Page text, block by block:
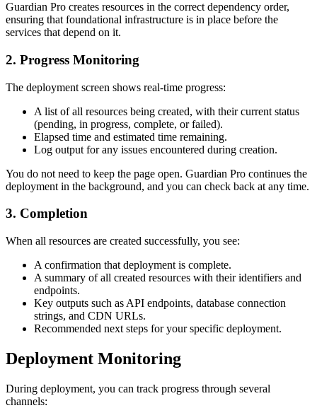
Guardian Pro creates resources in the correct dependency order,
ensuring that foundational infrastructure is in place before the
services that depend on it.
2. Progress Monitoring
The deployment screen shows real-time progress:
A list of all resources being created, with their current status
(pending, in progress, complete, or failed).
Elapsed time and estimated time remaining.
Log output for any issues encountered during creation.
You do not need to keep the page open. Guardian Pro continues the
deployment in the background, and you can check back at any time.
3. Completion
When all resources are created successfully, you see:
A confirmation that deployment is complete.
A summary of all created resources with their identifiers and
endpoints.
Key outputs such as API endpoints, database connection
strings, and CDN URLs.
Recommended next steps for your specific deployment.
Deployment Monitoring
During deployment, you can track progress through several
channels: